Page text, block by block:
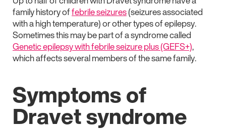
family history offebrile seizures(seizures associated
with a high temperature) or other types of epilepsy.
Sometimes this may be part of a syndrome called
Genetic epilepsy with febrile seizure plus (GEFS+),
which affects several members of the same family.
Symptoms of
Dravet syndrome